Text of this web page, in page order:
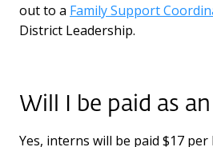
out to a Family Support
District Leadership.
Will I be paid as
Yes, interns will be paid $17